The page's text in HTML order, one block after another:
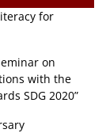
for
on
with the
SDG 2020”